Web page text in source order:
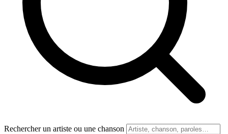
Rechercher un artiste ou une chanson